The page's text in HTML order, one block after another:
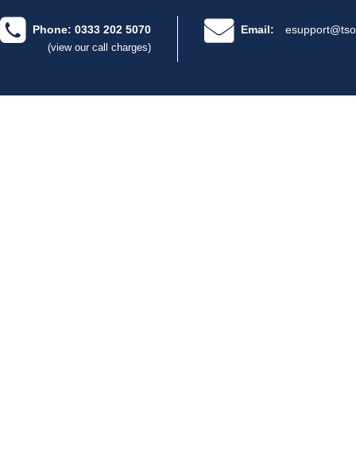
Phone: 0333 202 5070
(view our call charges)
Email: